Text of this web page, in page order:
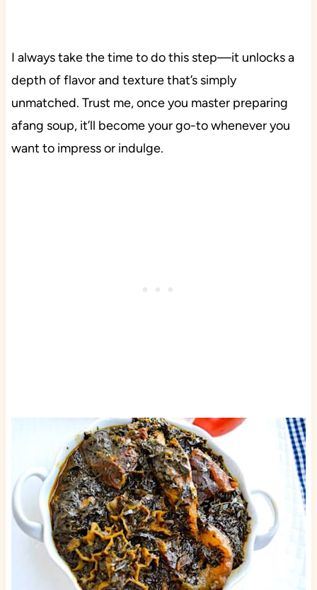
I always take the time to do this step—it unlocks a
depth of flavor and texture that’s simply
unmatched. Trust me, once you master preparing
afang soup, it’ll become your go-to whenever you
want to impress or indulge.